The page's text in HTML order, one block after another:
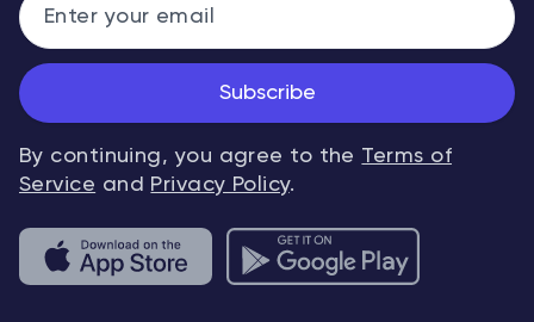
Subscribe
By continuing, you agree to the Terms of
Service and Privacy Policy.